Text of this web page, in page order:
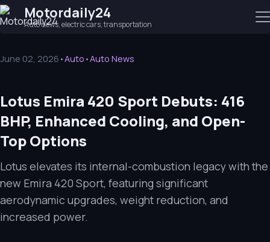
Motordaily24
Auto news, electric cars, transportation
June 02, 2026 •Auto •Auto News
Lotus Emira 420 Sport Debuts: 416
BHP, Enhanced Cooling, and Open-
Top Options
Lotus elevates its internal-combustion legacy with the
new Emira 420 Sport, featuring significant
aerodynamic upgrades, weight reduction, and
increased power.